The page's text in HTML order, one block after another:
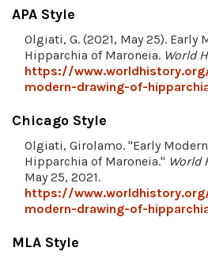
APA Style
Olgiati, G. (2021, May 25). Early
Hipparchia of Maroneia. World
https://
modern-drawing-of-
Chicago Style
Olgiati, Girolamo. "Early
Hipparchia of Maroneia." World
May 25, 2021.
https://
modern-drawing-of-
MLA Style